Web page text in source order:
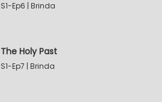
S1-Ep6 | Brinda
The Holy Past
S1-Ep7 | Brinda